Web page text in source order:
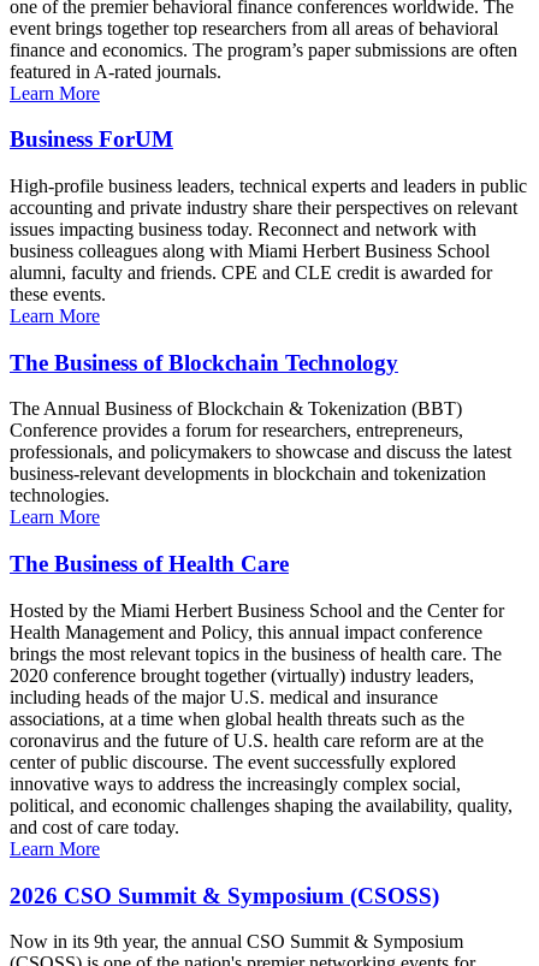
one of the premier behavioral finance conferences worldwide. The
event brings together top researchers from all areas of behavioral
finance and economics. The program’s paper submissions are often
featured in A-rated journals.
Learn More
Business ForUM
High-profile business leaders, technical experts and leaders in public
accounting and private industry share their perspectives on relevant
issues impacting business today. Reconnect and network with
business colleagues along with Miami Herbert Business School
alumni, faculty and friends. CPE and CLE credit is awarded for
these events.
Learn More
The Business of Blockchain Technology
The Annual Business of Blockchain & Tokenization (BBT)
Conference provides a forum for researchers, entrepreneurs,
professionals, and policymakers to showcase and discuss the latest
business-relevant developments in blockchain and tokenization
technologies.
Learn More
The Business of Health Care
Hosted by the Miami Herbert Business School and the Center for
Health Management and Policy, this annual impact conference
brings the most relevant topics in the business of health care. The
2020 conference brought together (virtually) industry leaders,
including heads of the major U.S. medical and insurance
associations, at a time when global health threats such as the
coronavirus and the future of U.S. health care reform are at the
center of public discourse. The event successfully explored
innovative ways to address the increasingly complex social,
political, and economic challenges shaping the availability, quality,
and cost of care today.
Learn More
2026 CSO Summit & Symposium (CSOSS)
Now in its 9th year, the annual CSO Summit & Symposium